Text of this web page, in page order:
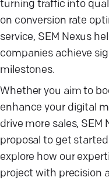
turning traffic into
on conversion rate
service, SEM Nexus
companies achieve
milestones.
Whether you aim to
enhance your digital
drive more sales, SEM
proposal to get
explore how our
project with precision